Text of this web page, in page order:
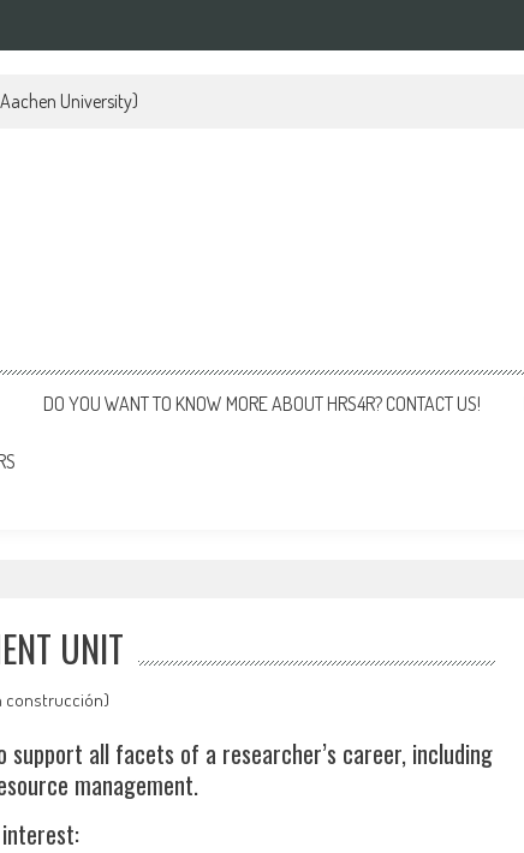
University)
DO YOU WANT TO KNOW MORE ABOUT HRS4R? CONTACT US!
UNIT
construcción)
support all facets of a researcher’s career, including
management.